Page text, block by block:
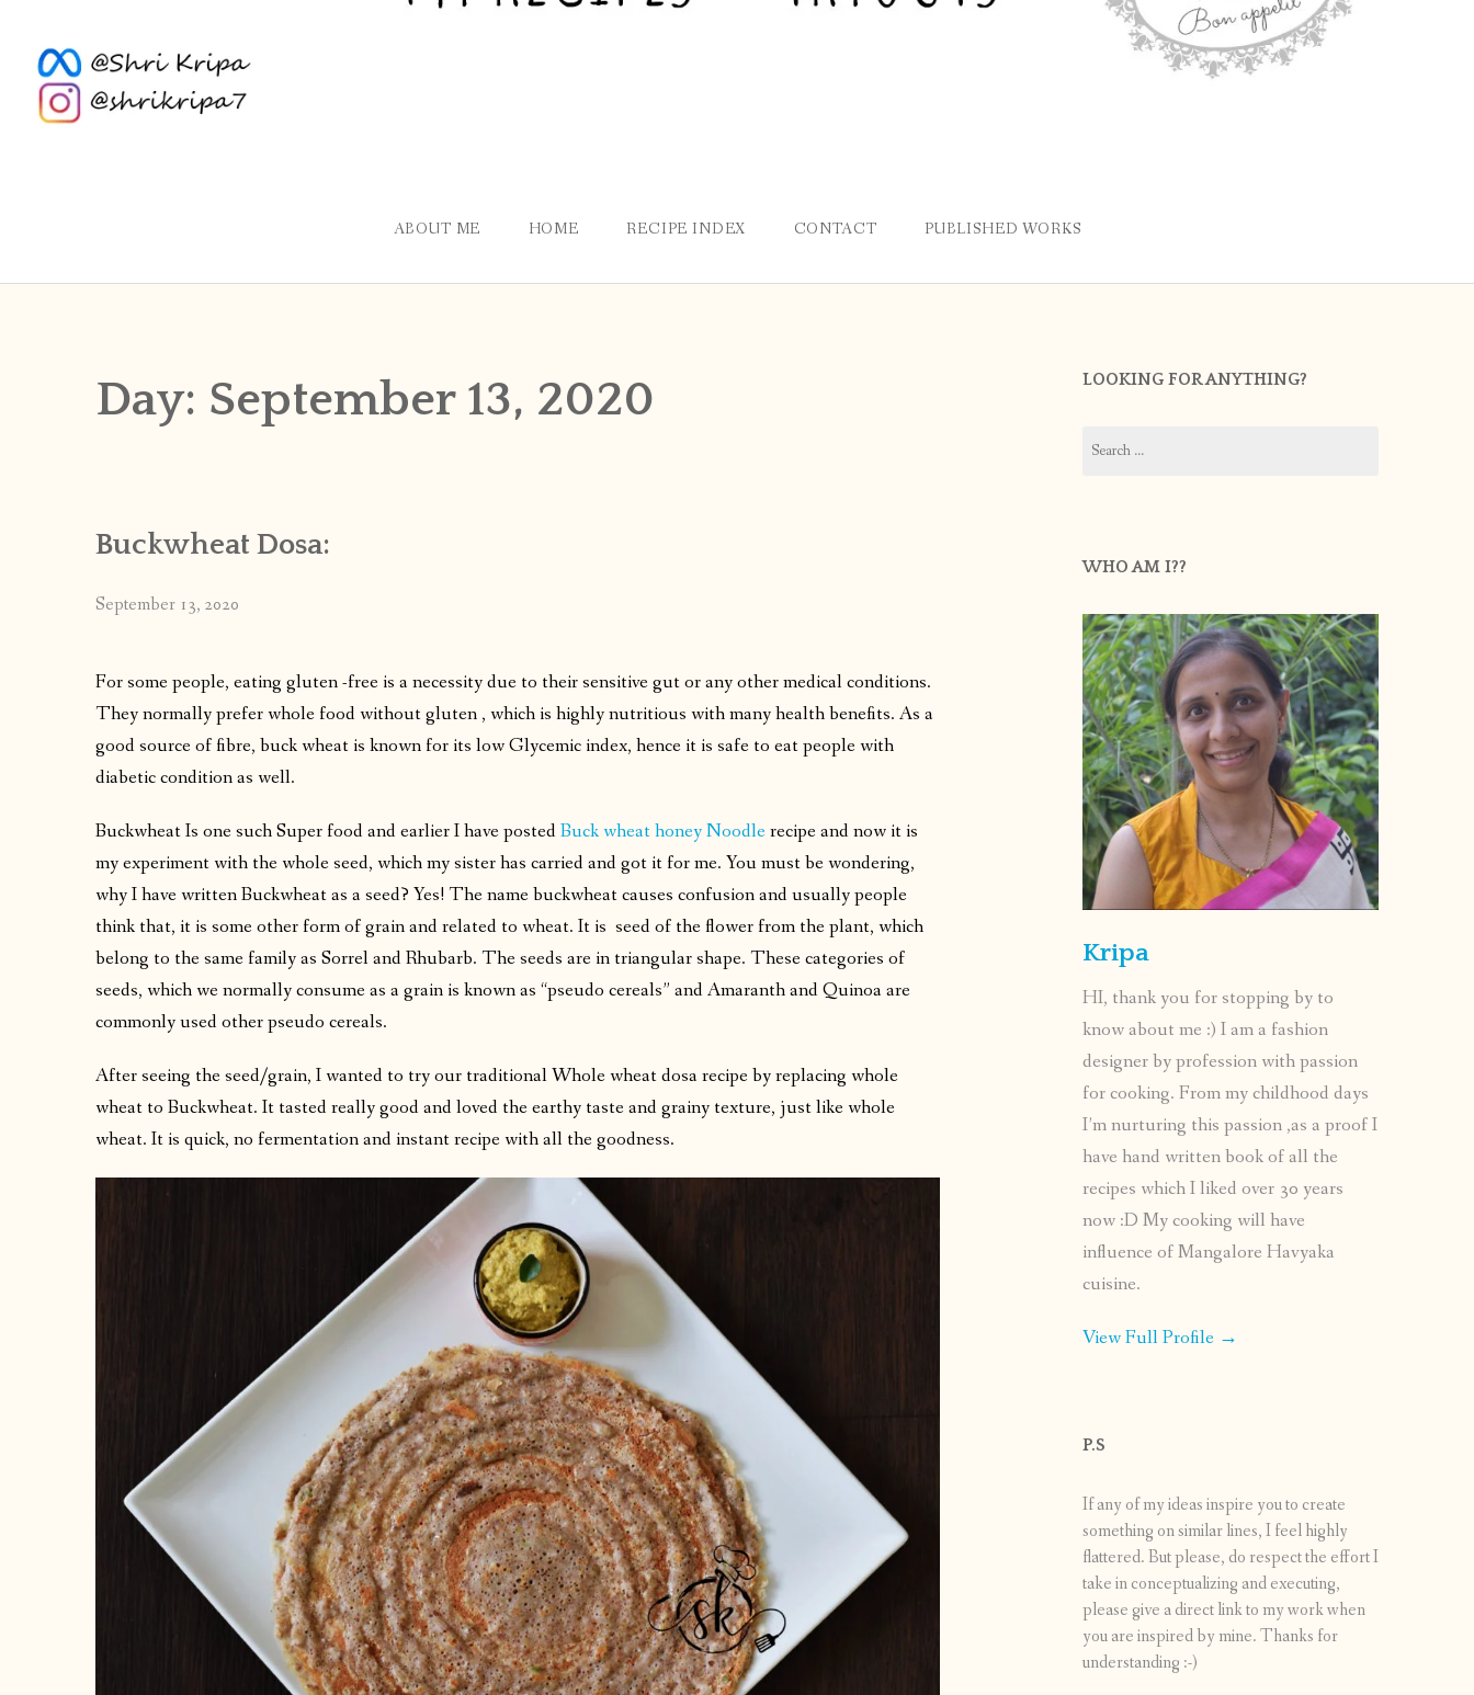
ABOUT ME HOME RECIPE INDEX CONTACT PUBLISHED WORKS
Day: September 13, 2020
Buckwheat Dosa:
September 13, 2020
For some people, eating gluten -free is a necessity due to their sensitive gut or any other medical conditions.
They normally prefer whole food without gluten , which is highly nutritious with many health benefits. As a
good source of fibre, buck wheat is known for its low Glycemic index, hence it is safe to eat people with
diabetic condition as well.
Buckwheat Is one such Super food and earlier I have postedBuck wheat honey Noodlerecipe and now it is
my experiment with the whole seed, which my sister has carried and got it for me. You must be wondering,
why I have written Buckwheat as a seed? Yes! The name buckwheat causes confusion and usually people
think that, it is some other form of grain and related to wheat. It is seed of the flower from the plant, which
belong to the same family as Sorrel and Rhubarb. The seeds are in triangular shape. These categories of
seeds, which we normally consume as a grain is known as “pseudo cereals” and Amaranth and Quinoa are
commonly used other pseudo cereals.
After seeing the seed/grain, I wanted to try our traditional Whole wheat dosa recipe by replacing whole
wheat to Buckwheat. It tasted really good and loved the earthy taste and grainy texture, just like whole
wheat. It is quick, no fermentation and instant recipe with all the goodness.
LOOKING FOR ANYTHING?
for:
WHO AM I??
Kripa
HI, thank you for stopping by to
know about me :) I am a fashion
designer by profession with passion
for cooking. From my childhood days
I’m nurturing this passion ,as a proof I
have hand written book of all the
recipes which I liked over 30 years
now :D My cooking will have
influence of Mangalore Havyaka
cuisine.
View Full Profile →
P.S
If any of my ideas inspire you to create
something on similar lines, I feel highly
flattered. But please, do respect the effort I
take in conceptualizing and executing,
please give a direct link to my work when
you are inspired by mine. Thanks for
understanding :-)